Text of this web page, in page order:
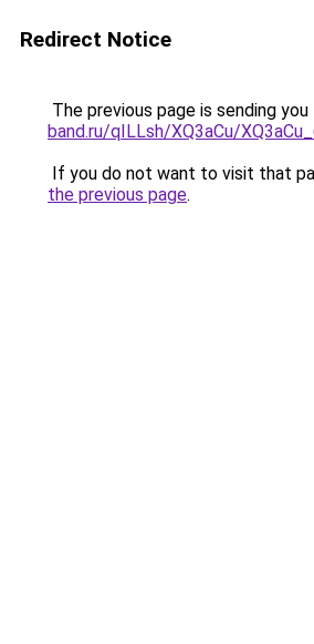
Redirect Notice
The previous page is sending
band.ru/qILLsh/XQ3aCu/
If you do not want to visit that
the previous page.